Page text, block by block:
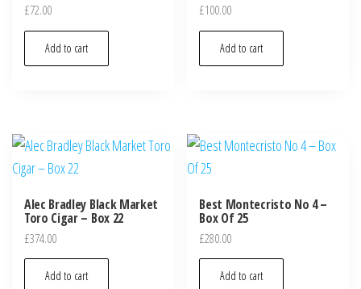
£72.00
Add to cart
£100.00
Add to cart
Alec Bradley Black Market
Toro Cigar – Box 22
£374.00
Add to cart
Best Montecristo No 4 –
Box Of 25
£280.00
Add to cart